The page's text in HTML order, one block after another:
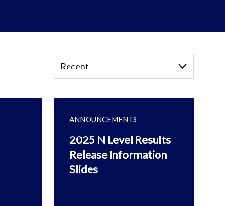
Recent
ANNOUNCEMENTS
2025 N Level Results
Release Information
Slides